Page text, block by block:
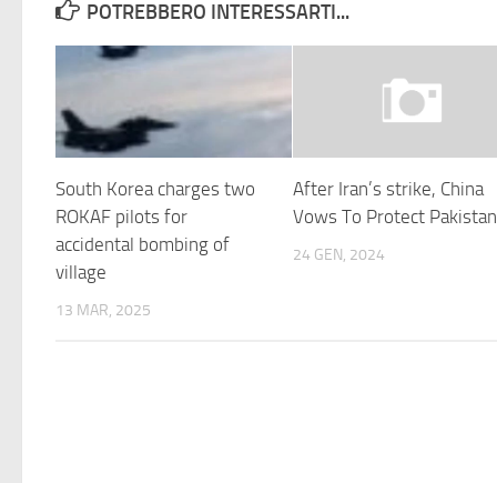
POTREBBERO INTERESSARTI...
South Korea charges two
ROKAF pilots for
accidental bombing of
village
13 MAR, 2025
After Iran’s strike, China
Vows To Protect Pakistan
24 GEN, 2024